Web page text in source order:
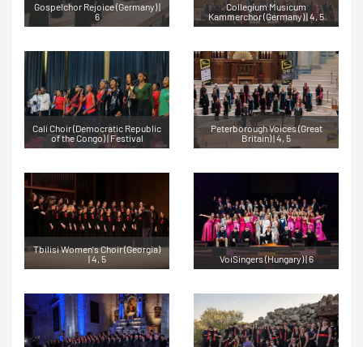
Gospelchor Rejoice (Germany) |
6
Collegium Musicum
Kammerchor (Germany) | 4, 5
Cali Choir (Democratic Republic
of the Congo) | Festival
Peterborough Voices (Great
Britain) | 4, 5
Tbilisi Women's Choir (Georgia)
| 4, 5
VoiSingers (Hungary) | 6